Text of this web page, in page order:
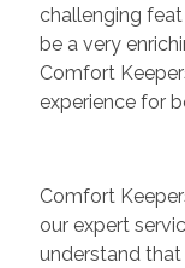
challenging
be a very
Comfort
experience for
Comfort
our expert
understand